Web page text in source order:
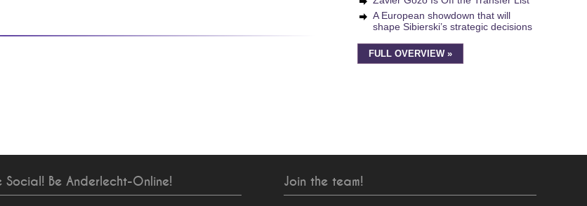
A European showdown that will
shape Sibierski’s strategic decisions
FULL OVERVIEW »
Social! Be Anderlecht-Online! Join the team!